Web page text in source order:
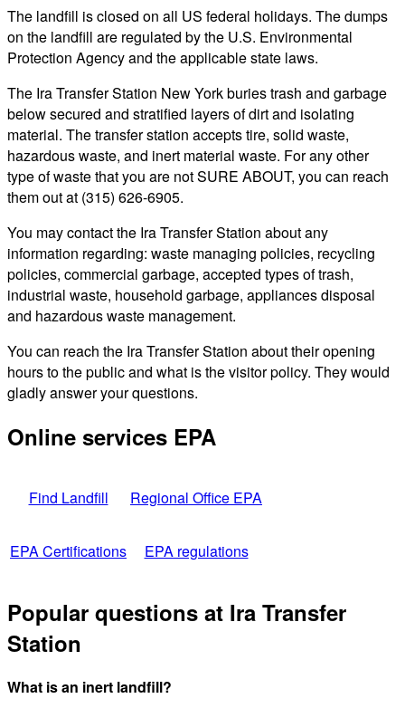
The landfill is closed on all US federal holidays. The dumps
on the landfill are regulated by the U.S. Environmental
Protection Agency and the applicable state laws.
The Ira Transfer Station New York buries trash and garbage
below secured and stratified layers of dirt and isolating
material. The transfer station accepts tire, solid waste,
hazardous waste, and inert material waste. For any other
type of waste that you are not SURE ABOUT, you can reach
them out at (315) 626-6905.
You may contact the Ira Transfer Station about any
information regarding: waste managing policies, recycling
policies, commercial garbage, accepted types of trash,
industrial waste, household garbage, appliances disposal
and hazardous waste management.
You can reach the Ira Transfer Station about their opening
hours to the public and what is the visitor policy. They would
gladly answer your questions.
Online services EPA
Find Landfill Regional Office EPA
EPA Certifications EPA regulations
Popular questions at Ira Transfer
Station
What is an inert landfill?